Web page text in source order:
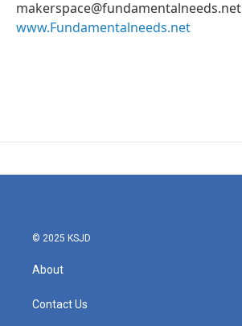
makerspace@fundamentalneeds.net
www.Fundamentalneeds.net
© 2025 KSJD
About
Contact Us